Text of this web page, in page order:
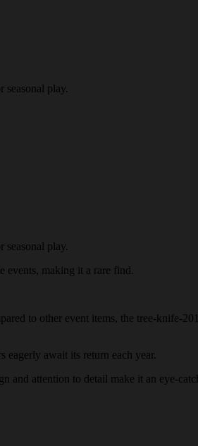
seasonal play.
seasonal play.
events, making it a rare find.
to other event items, the tree-knife-
eagerly await its return each year.
and attention to detail make it an eye-